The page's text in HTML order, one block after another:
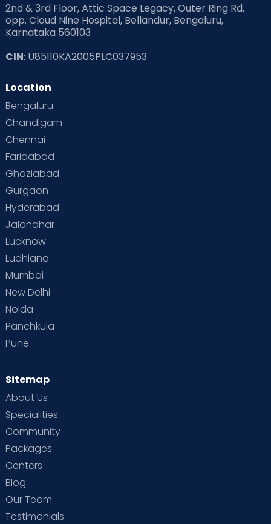
2nd & 3rd Floor, Attic Space Legacy, Outer Ring Rd,
opp. Cloud Nine Hospital, Bellandur, Bengaluru,
Karnataka 560103
CIN: U85110KA2005PLC037953
Location
Bengaluru
Chandigarh
Chennai
Faridabad
Ghaziabad
Gurgaon
Hyderabad
Jalandhar
Lucknow
Ludhiana
Mumbai
New Delhi
Noida
Panchkula
Pune
Sitemap
About Us
Specialities
Community
Packages
Centers
Blog
Our Team
Testimonials